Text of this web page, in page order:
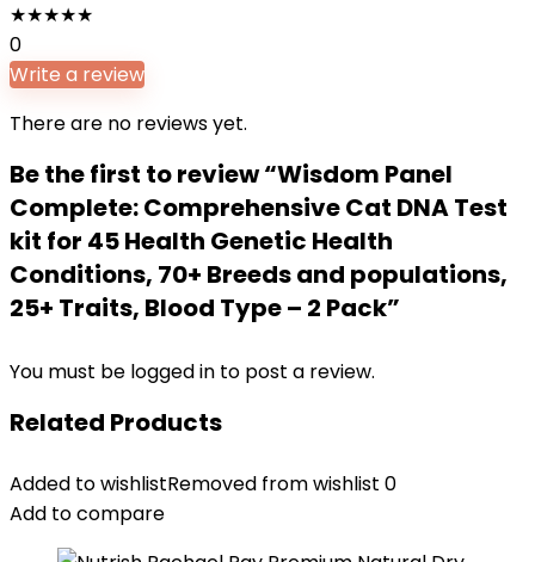
★★★★★
0
Write a review
There are no reviews yet.
Be the first to review “Wisdom Panel
Complete: Comprehensive Cat DNA Test
kit for 45 Health Genetic Health
Conditions, 70+ Breeds and populations,
25+ Traits, Blood Type – 2 Pack”
You must be logged in to post a review.
Related Products
Added to wishlistRemoved from wishlist 0
Add to compare